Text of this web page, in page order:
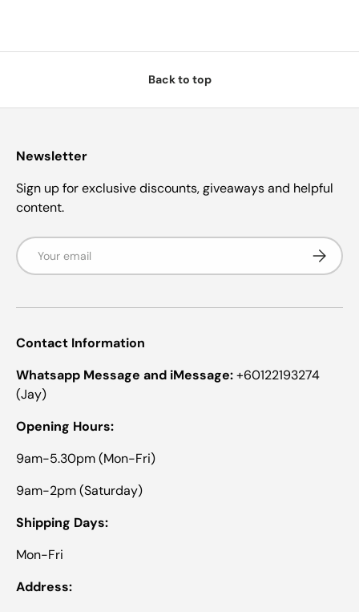
Back to top
Newsletter
Sign up for exclusive discounts, giveaways and helpful
content.
Email
Contact Information
Whatsapp Message and iMessage:+60122193274
(Jay)
Opening Hours:
9am-5.30pm (Mon-Fri)
9am-2pm (Saturday)
Shipping Days:
Mon-Fri
Address: